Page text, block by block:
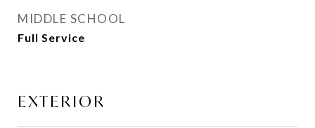
MIDDLE SCHOOL
Full Service
EXTERIOR